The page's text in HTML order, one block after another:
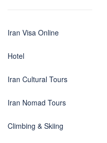
Iran Visa Online
Hotel
Iran Cultural Tours
Iran Nomad Tours
Climbing & Skiing